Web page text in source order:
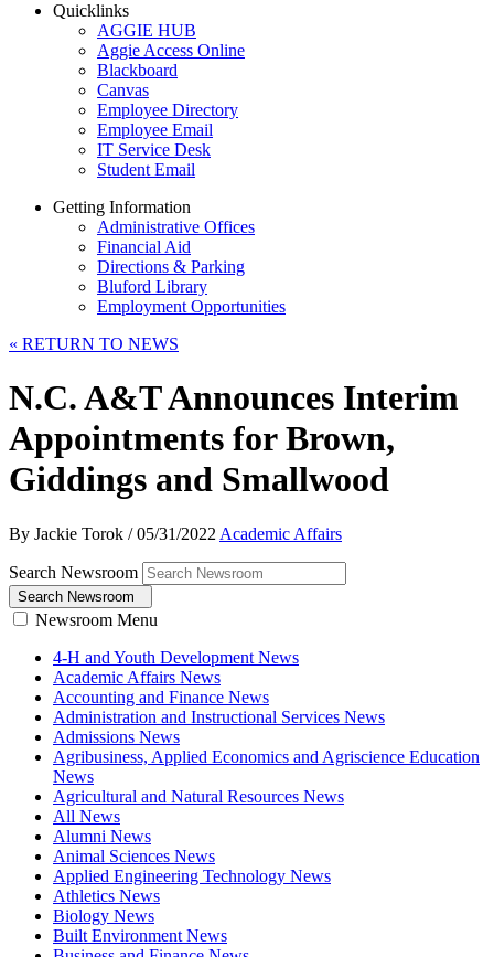
Quicklinks
AGGIE HUB
Aggie Access Online
Blackboard
Canvas
Employee Directory
Employee Email
IT Service Desk
Student Email
Getting Information
Administrative Offices
Financial Aid
Directions & Parking
Bluford Library
Employment Opportunities
« RETURN TO NEWS
N.C. A&T Announces Interim
Appointments for Brown,
Giddings and Smallwood
By Jackie Torok /05/31/2022 Academic Affairs
Search Newsroom
Search Newsroom
Newsroom Menu
4-H and Youth Development News
Academic Affairs News
Accounting and Finance News
Administration and Instructional Services News
Admissions News
Agribusiness, Applied Economics and Agriscience Education
News
Agricultural and Natural Resources News
All News
Alumni News
Animal Sciences News
Applied Engineering Technology News
Athletics News
Biology News
Built Environment News